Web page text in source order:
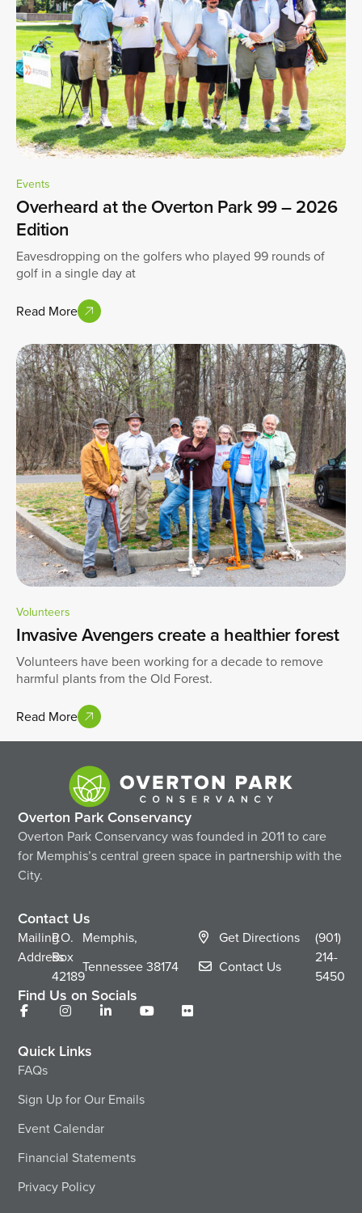
Events
Overheard at the Overton Park 99 – 2026
Edition
Eavesdropping on the golfers who played 99 rounds of
golf in a single day at
Read More
Volunteers
Invasive Avengers create a healthier forest
Volunteers have been working for a decade to remove
harmful plants from the Old Forest.
Read More
Overton Park Conservancy
Overton Park Conservancy was founded in 2011 to care
for Memphis’s central green space in partnership with the
City.
Contact Us
Mailing
Address
P.O.
Box
42189
Memphis,
Tennessee38174
Get Directions
Contact Us
(901)
214-
5450
Find Us on Socials
Quick Links
FAQs
Sign Up for Our Emails
Event Calendar
Financial Statements
Privacy Policy